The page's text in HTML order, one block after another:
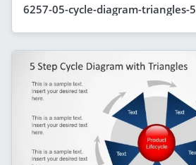
6257-05-cycle-diagram-triangles-5